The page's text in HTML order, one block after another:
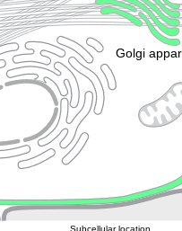
Golgi
Subcellular location